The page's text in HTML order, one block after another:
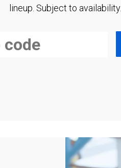
lineup. Subject to availability.